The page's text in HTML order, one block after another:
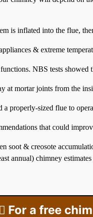
is inflated into the flue,
& extreme
NBS tests
at mortar joints from the
a properly-sized flue to
that could
soot & creosote
annual) chimney
For a free